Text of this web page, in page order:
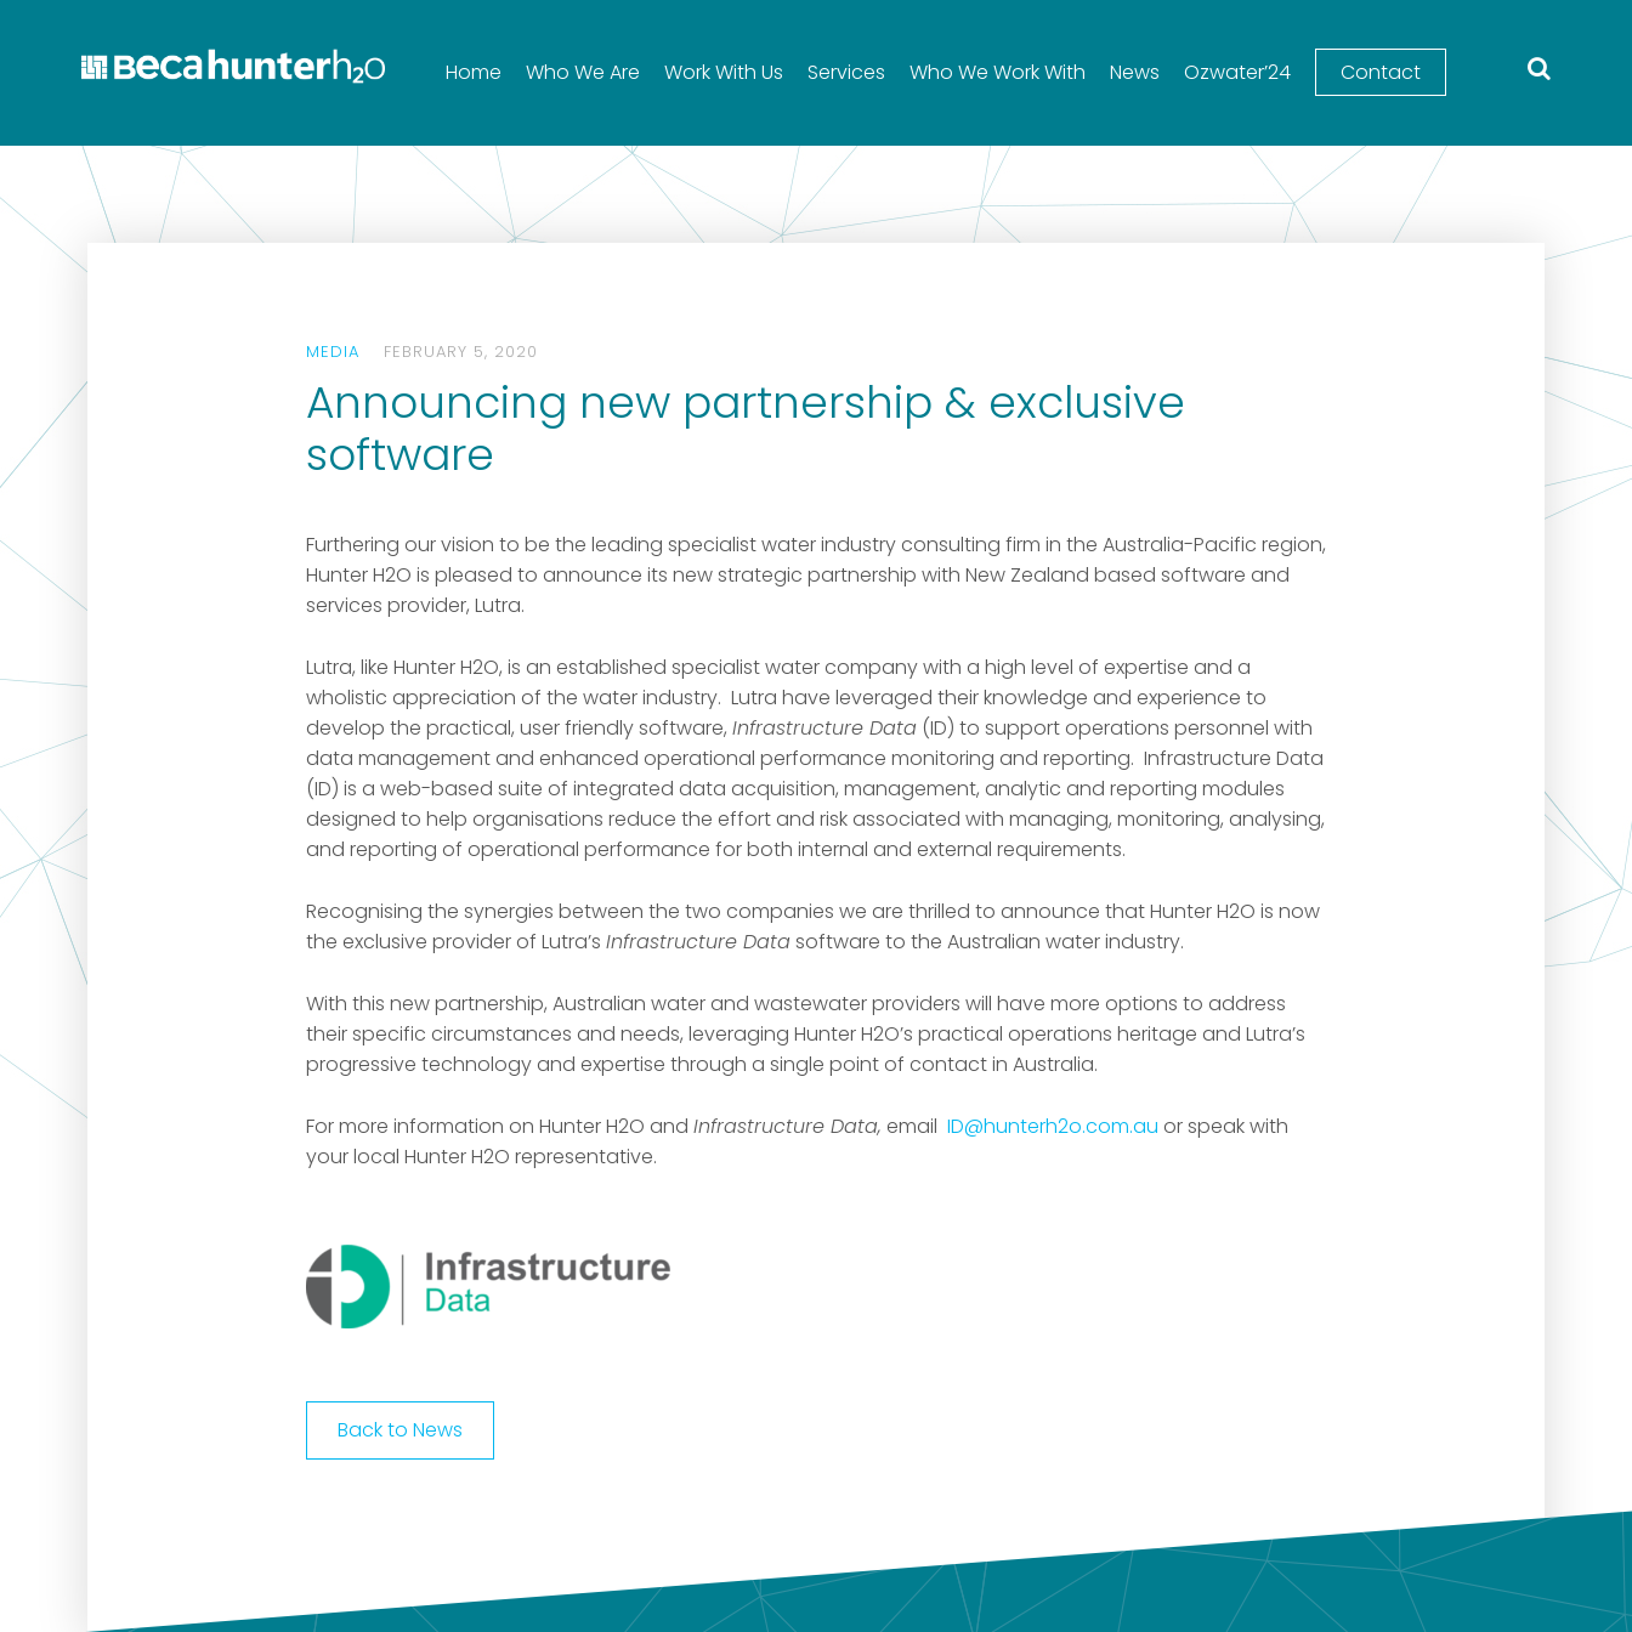
Home Who We Are Work With Us Services Who We Work With News Ozwater’24 Contact
MEDIA FEBRUARY 5, 2020
Announcing new partnership & exclusive
software
Furthering our vision to be the leading specialist water industry consulting firm in the Australia-Pacific region,
Hunter H2O is pleased to announce its new strategic partnership with New Zealand based software and
services provider, Lutra.
Lutra, like Hunter H2O, is an established specialist water company with a high level of expertise and a
wholistic appreciation of the water industry. Lutra have leveraged their knowledge and experience to
develop the practical, user friendly software, Infrastructure Data (ID) to support operations personnel with
data management and enhanced operational performance monitoring and reporting. Infrastructure Data
(ID) is a web-based suite of integrated data acquisition, management, analytic and reporting modules
designed to help organisations reduce the effort and risk associated with managing, monitoring, analysing,
and reporting of operational performance for both internal and external requirements.
Recognising the synergies between the two companies we are thrilled to announce that Hunter H2O is now
the exclusive provider of Lutra’s Infrastructure Datasoftware to the Australian water industry.
With this new partnership, Australian water and wastewater providers will have more options to address
their specific circumstances and needs, leveraging Hunter H2O’s practical operations heritage and Lutra’s
progressive technology and expertise through a single point of contact in Australia.
For more information on Hunter H2O and Infrastructure Data, email ID@hunterh2o.com.au or speak with
your local Hunter H2O representative.
Back to News